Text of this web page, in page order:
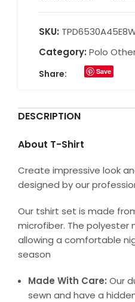
SKU:
Category: Polo
Share: Save
DESCRIPTION
About T-Shirt
Create impressive look
designed by our
Our tshirt set is made
microfiber. The polyester
allowing a comfortable
season
Made With Care: Our
sewn and have a